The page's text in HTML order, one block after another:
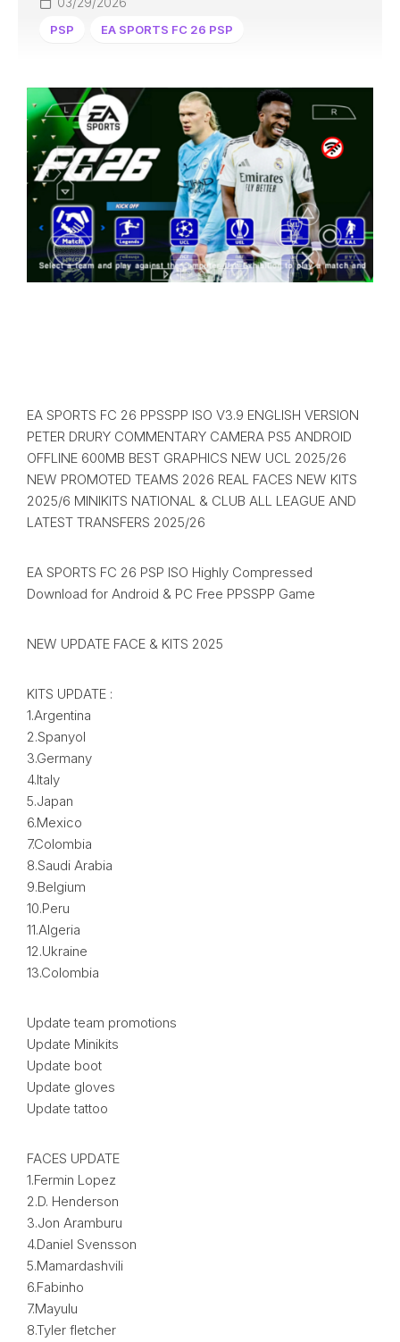
PSP EA SPORTS FC 26 PSP
EA SPORTS FC 26 PPSSPP ISO V3.9 ENGLISH VERSION
PETER DRURY COMMENTARY CAMERA PS5 ANDROID
OFFLINE 600MB BEST GRAPHICS NEW UCL 2025/26
NEW PROMOTED TEAMS 2026 REAL FACES NEW KITS
2025/6 MINIKITS NATIONAL & CLUB ALL LEAGUE AND
LATEST TRANSFERS 2025/26
EA SPORTS FC 26 PSP ISO Highly Compressed
Download for Android & PC Free PPSSPP Game
NEW UPDATE FACE & KITS 2025
KITS UPDATE :
1.Argentina
2.Spanyol
3.Germany
4.Italy
5.Japan
6.Mexico
7.Colombia
8.Saudi Arabia
9.Belgium
10.Peru
11.Algeria
12.Ukraine
13.Colombia
Update team promotions
Update Minikits
Update boot
Update gloves
Update tattoo
FACES UPDATE
1.Fermin Lopez
2.D. Henderson
3.Jon Aramburu
4.Daniel Svensson
5.Mamardashvili
6.Fabinho
7.Mayulu
8.Tyler fletcher